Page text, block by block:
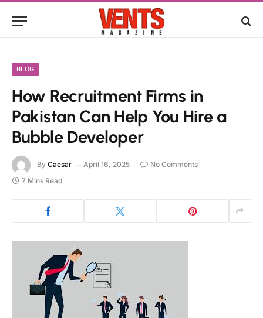
BLOG
How Recruitment Firms in
Pakistan Can Help You Hire a
Bubble Developer
By Caesar April 16, 2025
No Comments
7 Mins Read